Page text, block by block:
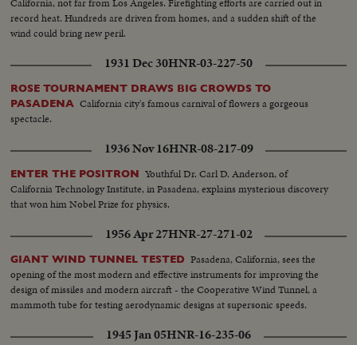
record heat. Hundreds are driven from homes, and a sudden shift of the
wind could bring new peril.
1931 Dec 30HNR-03-227-50
ROSE TOURNAMENT DRAWS BIG CROWDS TO
PASADENA California city's famous carnival of flowers a gorgeous
spectacle.
1936 Nov 16HNR-08-217-09
ENTER THE POSITRON Youthful Dr. Carl D. Anderson, of
California Technology Institute, in Pasadena, explains mysterious discovery
that won him Nobel Prize for physics.
1956 Apr 27HNR-27-271-02
GIANT WIND TUNNEL TESTED Pasadena, California, sees the
opening of the most modern and effective instruments for improving the
design of missiles and modern aircraft - the Cooperative Wind Tunnel, a
mammoth tube for testing aerodynamic designs at supersonic speeds.
1945 Jan 05HNR-16-235-06